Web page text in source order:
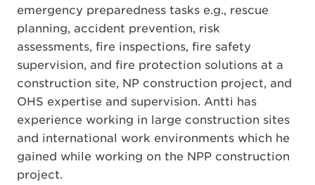
emergency preparedness tasks e.g., rescue
planning, accident prevention, risk
assessments, fire inspections, fire safety
supervision, and fire protection solutions at a
construction site, NP construction project, and
OHS expertise and supervision. Antti has
experience working in large construction sites
and international work environments which he
gained while working on the NPP construction
project.